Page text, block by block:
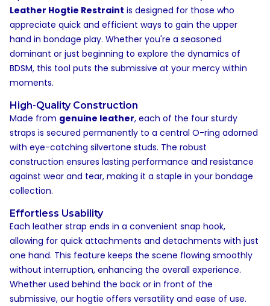
Leather Hogtie Restraint is designed for those who
appreciate quick and efficient ways to gain the upper
hand in bondage play. Whether you're a seasoned
dominant or just beginning to explore the dynamics of
BDSM, this tool puts the submissive at your mercy within
moments.
High-Quality Construction
Made from genuine leather, each of the four sturdy
straps is secured permanently to a central O-ring adorned
with eye-catching silvertone studs. The robust
construction ensures lasting performance and resistance
against wear and tear, making it a staple in your bondage
collection.
Effortless Usability
Each leather strap ends in a convenient snap hook,
allowing for quick attachments and detachments with just
one hand. This feature keeps the scene flowing smoothly
without interruption, enhancing the overall experience.
Whether used behind the back or in front of the
submissive, our hogtie offers versatility and ease of use.